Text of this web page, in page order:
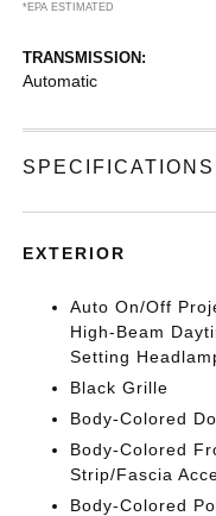
*EPA ESTIMATED
TRANSMISSION:
Automatic
SPECIFICATIONS
EXTERIOR
Auto On/Off
High-Beam
Setting
Black Grille
Body-Colored
Body-Colored
Strip/Fascia
Body-Colored